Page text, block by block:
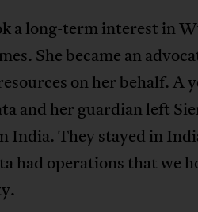
a long-term interest in
She became an
on her behalf. A
and her guardian left
India. They stayed in
had operations that we